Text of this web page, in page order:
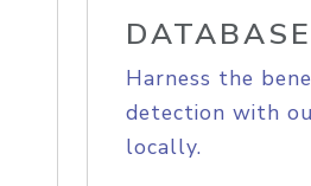
DATABASE
Harness the
detection with
locally.